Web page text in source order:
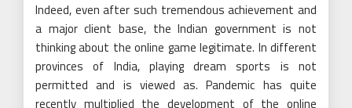
Indeed, even after such tremendous achievement and
a major client base, the Indian government is not
thinking about the online game legitimate. In different
provinces of India, playing dream sports is not
permitted and is viewed as. Pandemic has quite
recently multiplied the development of the online